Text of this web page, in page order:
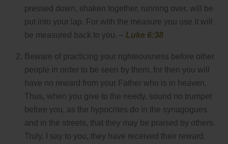
pressed down, shaken together, running over, will be
put into your lap. For with the measure you use it will
be measured back to you. – Luke 6:38
Beware of practicing your righteousness before other
people in order to be seen by them, for then you will
have no reward from your Father who is in heaven.
Thus, when you give to the needy, sound no trumpet
before you, as the hypocrites do in the synagogues
and in the streets, that they may be praised by others.
Truly, I say to you, they have received their reward.